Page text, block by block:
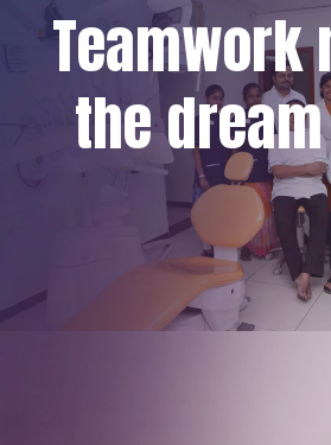
Teamwork
the